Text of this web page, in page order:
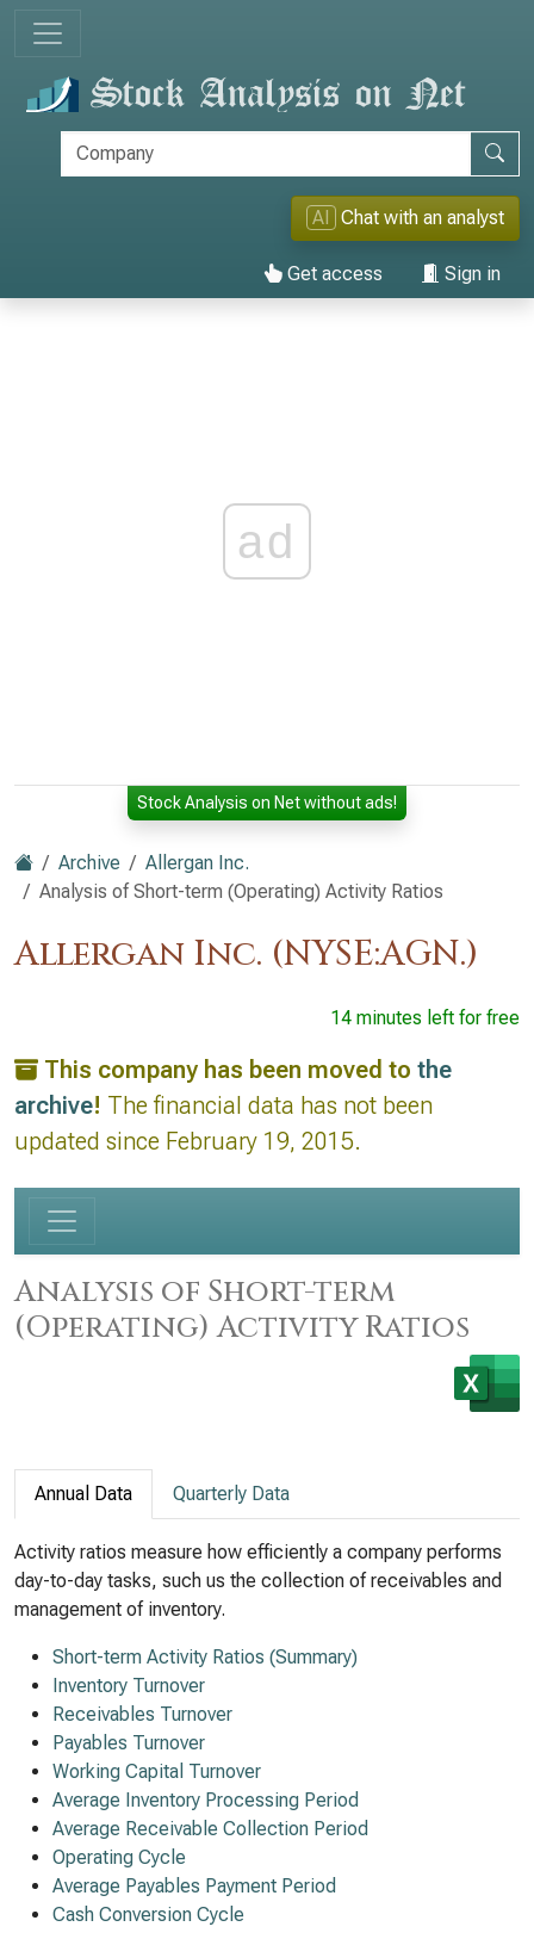
AI Chat with an analyst
Get access Sign in
ad
Stock Analysis on Net without ads!
Archive
Allergan Inc.
Analysis of Short-term (Operating) Activity Ratios
Allergan Inc. (NYSE:AGN.)
14 minutes left for free
This company has been moved to the
archive! The financial data has not been
updated since February 19, 2015.
Analysis of Short-term
(Operating) Activity Ratios
Annual Data Quarterly Data
Activity ratios measure how efficiently a company performs
day-to-day tasks, such us the collection of receivables and
management of inventory.
Short-term Activity Ratios (Summary)
Inventory Turnover
Receivables Turnover
Payables Turnover
Working Capital Turnover
Average Inventory Processing Period
Average Receivable Collection Period
Operating Cycle
Average Payables Payment Period
Cash Conversion Cycle